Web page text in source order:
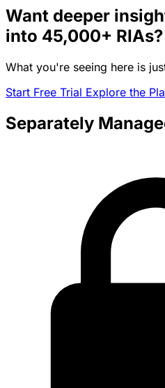
Want deeper
into 45,000+ RIAs?
What you're seeing here is
Start Free Trial Explore the
Separately